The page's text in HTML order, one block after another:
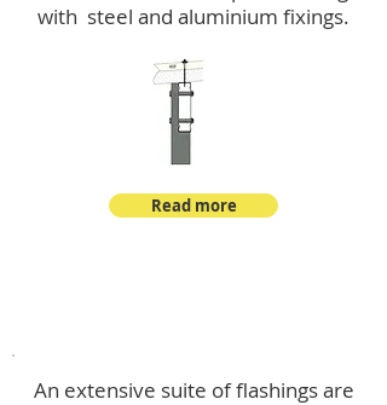
with steel and aluminium fixings.
Read more
An extensive suite of flashings are